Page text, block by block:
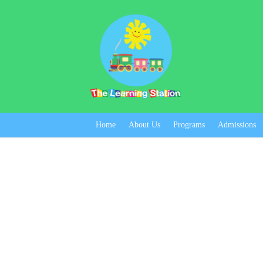
Home About Us Programs Admissions